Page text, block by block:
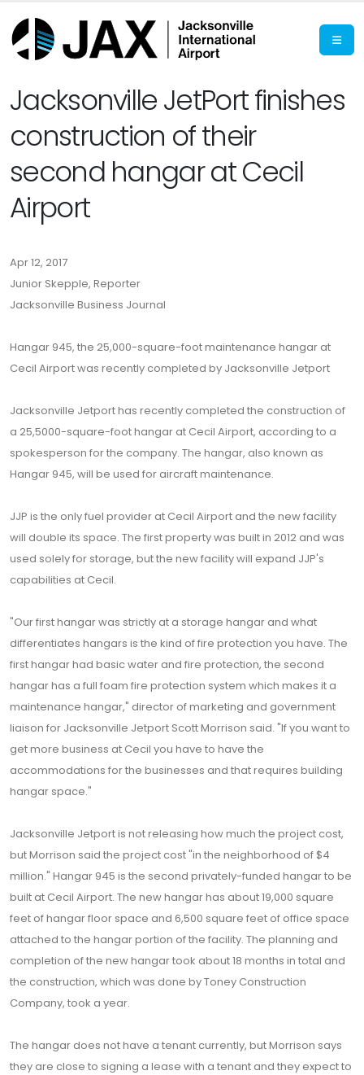
Jacksonville JetPort finishes
construction of their
second hangar at Cecil
Airport
Apr 12, 2017
Junior Skepple, Reporter
Jacksonville Business Journal
Hangar 945, the 25,000-square-foot maintenance hangar at
Cecil Airport was recently completed by Jacksonville Jetport
Jacksonville Jetport has recently completed the construction of
a 25,5000-square-foot hangar at Cecil Airport, according to a
spokesperson for the company. The hangar, also known as
Hangar 945, will be used for aircraft maintenance.
JJP is the only fuel provider at Cecil Airport and the new facility
will double its space. The first property was built in 2012 and was
used solely for storage, but the new facility will expand JJP's
capabilities at Cecil.
"Our first hangar was strictly at a storage hangar and what
differentiates hangars is the kind of fire protection you have. The
first hangar had basic water and fire protection, the second
hangar has a full foam fire protection system which makes it a
maintenance hangar," director of marketing and government
liaison for Jacksonville Jetport Scott Morrison said. "If you want to
get more business at Cecil you have to have the
accommodations for the businesses and that requires building
hangar space."
Jacksonville Jetport is not releasing how much the project cost,
but Morrison said the project cost "in the neighborhood of $4
million." Hangar 945 is the second privately-funded hangar to be
built at Cecil Airport. The new hangar has about 19,000 square
feet of hangar floor space and 6,500 square feet of office space
attached to the hangar portion of the facility. The planning and
completion of the new hangar took about 18 months in total and
the construction, which was done by Toney Construction
Company, took a year.
The hangar does not have a tenant currently, but Morrison says
they are close to signing a lease with a tenant and they expect to